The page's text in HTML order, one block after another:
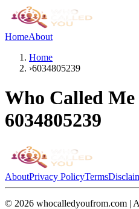
HomeAbout
Home
›6034805239
Who Called
6034805239
AboutPrivacy PolicyTerms
© 2026 whocalledyoufrom.com |